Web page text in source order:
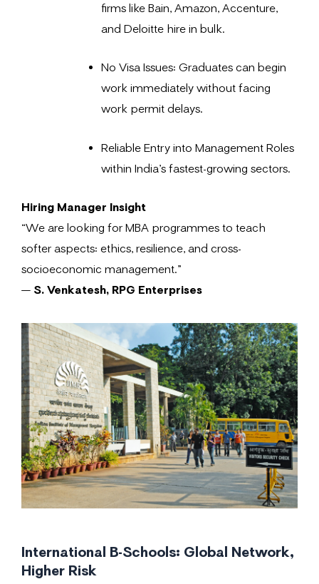
firms like Bain, Amazon, Accenture,
and Deloitte hire in bulk.
No Visa Issues: Graduates can begin
work immediately without facing
work permit delays.
Reliable Entry into Management Roles
within India’s fastest-growing sectors.
Hiring Manager Insight
“We are looking for MBA programmes to teach
softer aspects: ethics, resilience, and cross-
socioeconomic management.”
— S. Venkatesh, RPG Enterprises
International B-Schools: Global Network,
Higher Risk